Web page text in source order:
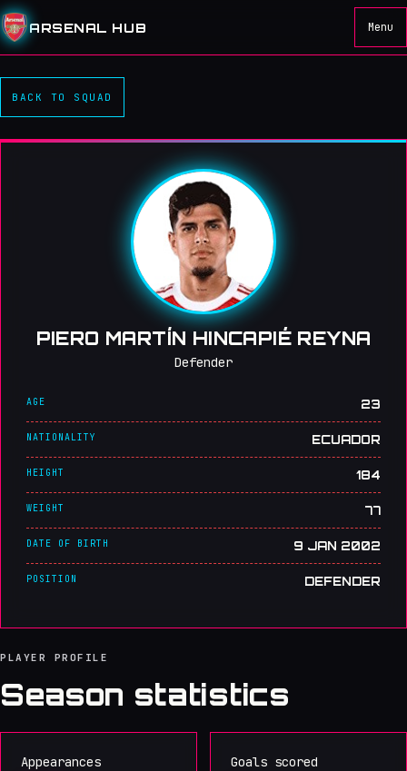
ARSENAL HUB Menu
BACK TO SQUAD
PIERO MARTÍN HINCAPIÉ REYNA
Defender
AGE 23
NATIONALITY ECUADOR
HEIGHT 184
WEIGHT 77
DATE OF BIRTH 9 JAN 2002
POSITION DEFENDER
PLAYER PROFILE
Season statistics
Appearances Goals scored